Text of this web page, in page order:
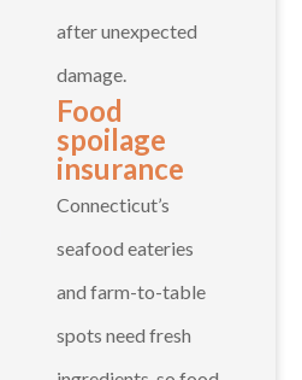
after unexpected
damage.
Food
spoilage
insurance
Connecticut’s
seafood eateries
and farm-to-table
spots need fresh